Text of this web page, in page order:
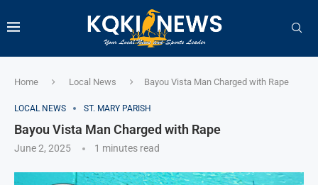
Home Local News Bayou Vista Man Charged with Rape
LOCAL NEWS ST. MARY PARISH
Bayou Vista Man Charged with Rape
June 2, 2025 1 minutes read